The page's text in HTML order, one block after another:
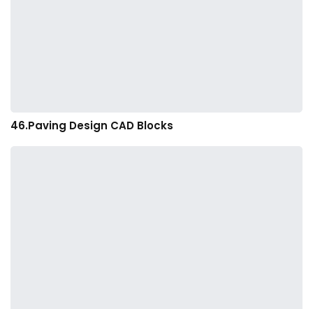
46.Paving Design CAD Blocks